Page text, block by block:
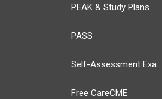
PEAK & Study Plans
PASS
Self-Assessment Exams
Free CareCME